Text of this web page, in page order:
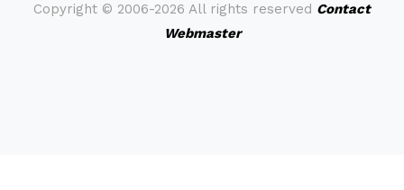
Copyright © 2006-2026 All rights reserved Contact
Webmaster